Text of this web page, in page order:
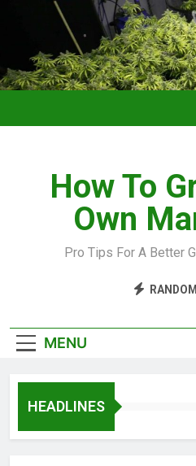
How To
Own
Pro Tips For A Better
MENU
HEADLINES